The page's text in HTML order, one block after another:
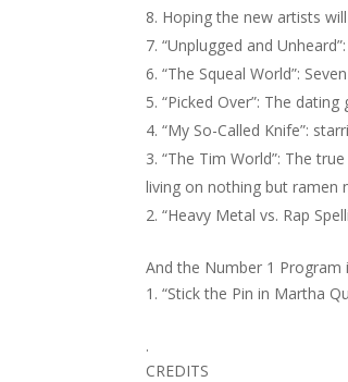
Hoping the new artists
“Unplugged and
“The Squeal World”:
“Picked Over”: The
“My So-Called Knife”:
“The Tim World”: The
living on nothing but ramen
“Heavy Metal vs. Rap
And the Number 1
“Stick the Pin in Martha
.
CREDITS